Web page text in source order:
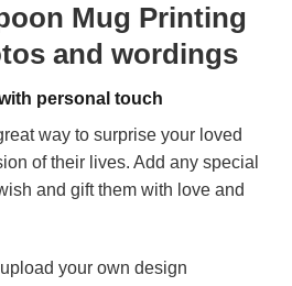
Mug Printing
and wordings
personal touch
way to surprise your loved
of their lives. Add any special
and gift them with love and
your own design